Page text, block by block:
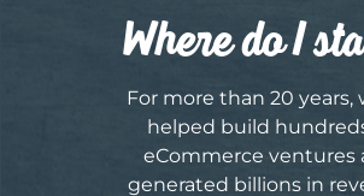
Where do I
For more than 20 years,
helped build
eCommerce ventures
generated billions in